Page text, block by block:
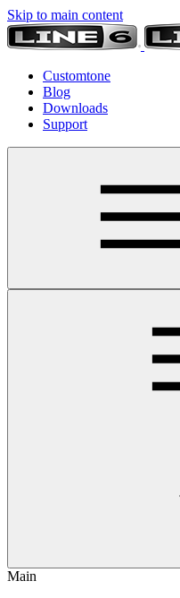
Skip to main content
Customtone
Blog
Downloads
Support
Main